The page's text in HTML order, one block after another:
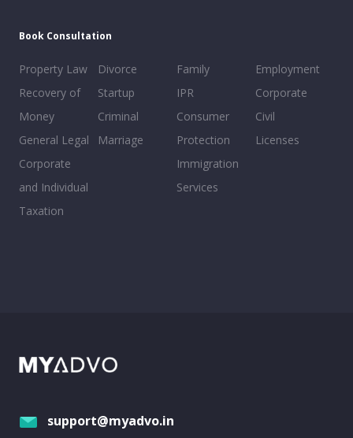
Book Consultation
Property Law
Recovery of
Money
General Legal
Corporate
and Individual
Taxation
Divorce
Startup
Criminal
Marriage
Family
IPR
Consumer
Protection
Immigration
Services
Employment
Corporate
Civil
Licenses
support@myadvo.in